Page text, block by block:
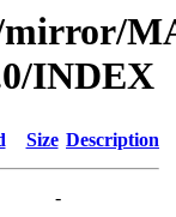
INDEX
Size Description
-